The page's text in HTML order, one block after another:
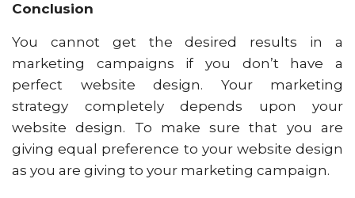
Conclusion
You cannot get the desired results in a
marketing campaigns if you don’t have a
perfect website design. Your marketing
strategy completely depends upon your
website design. To make sure that you are
giving equal preference to your website design
as you are giving to your marketing campaign.